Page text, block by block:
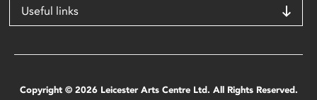
Useful links
Copyright © 2026 Leicester Arts Centre Ltd. All Rights Reserved.